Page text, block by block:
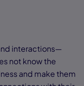
interactions—
not know the
and make them